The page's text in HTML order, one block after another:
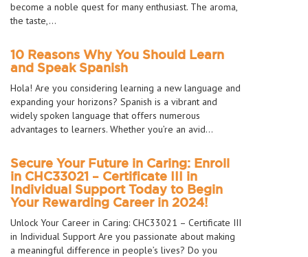
become a noble quest for many enthusiast. The aroma,
the taste,…
10 Reasons Why You Should Learn
and Speak Spanish
Hola! Are you considering learning a new language and
expanding your horizons? Spanish is a vibrant and
widely spoken language that offers numerous
advantages to learners. Whether you’re an avid…
Secure Your Future in Caring: Enroll
in CHC33021 – Certificate III in
Individual Support Today to Begin
Your Rewarding Career in 2024!
Unlock Your Career in Caring: CHC33021 – Certificate III
in Individual Support Are you passionate about making
a meaningful difference in people’s lives? Do you